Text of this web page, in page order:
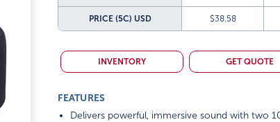
PRICE (5C) USD $38.58
INVENTORY GET QUOTE
FEATURES
Delivers powerful, immersive sound with two